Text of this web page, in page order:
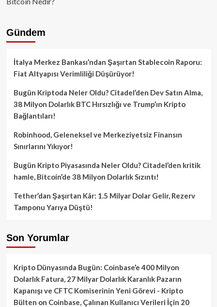
Gündem
İtalya Merkez Bankası’ndan Şaşırtan Stablecoin Raporu:
Fiat Altyapısı Verimliliği Düşürüyor!
Bugün Kriptoda Neler Oldu? Citadel’den Dev Satın Alma,
38 Milyon Dolarlık BTC Hırsızlığı ve Trump’ın Kripto
Bağlantıları!
Robinhood, Geleneksel ve Merkeziyetsiz Finansın
Sınırlarını Yıkıyor!
Bugün Kripto Piyasasında Neler Oldu? Citadel’den kritik
hamle, Bitcoin’de 38 Milyon Dolarlık Sızıntı!
Tether’dan Şaşırtan Kâr: 1.5 Milyar Dolar Gelir, Rezerv
Tamponu Yarıya Düştü!
Son Yorumlar
Kripto Dünyasında Bugün: Coinbase’e 400 Milyon
Dolarlık Fatura, 27 Milyar Dolarlık Karanlık Pazarın
Kapanışı ve CFTC Komiserinin Yeni Görevi - Kripto
Bülten on Coinbase, Çalınan Kullanıcı Verileri İçin 20